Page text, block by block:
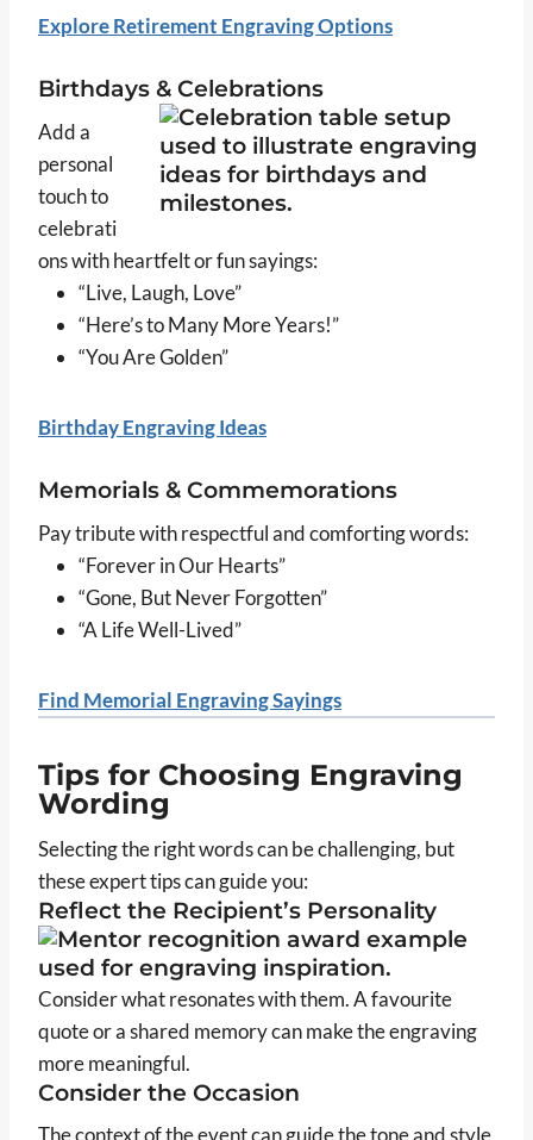
Explore Retirement Engraving Options
Birthdays & Celebrations
Add a
personal
touch to
celebrati
ons with heartfelt or fun sayings:
“Live, Laugh, Love”
“Here’s to Many More Years!”
“You Are Golden”
Birthday Engraving Ideas
Memorials & Commemorations
Pay tribute with respectful and comforting words:
“Forever in Our Hearts”
“Gone, But Never Forgotten”
“A Life Well-Lived”
Find Memorial Engraving Sayings
Tips for Choosing Engraving
Wording
Selecting the right words can be challenging, but
these expert tips can guide you:
Reflect the Recipient’s Personality
Consider what resonates with them. A favourite
quote or a shared memory can make the engraving
more meaningful.
Consider the Occasion